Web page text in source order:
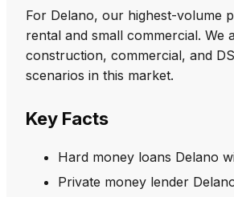
For Delano, our highest-volume
rental and small commercial. We
construction, commercial, and
scenarios in this market.
Key Facts
Hard money loans Delano
Private money lender